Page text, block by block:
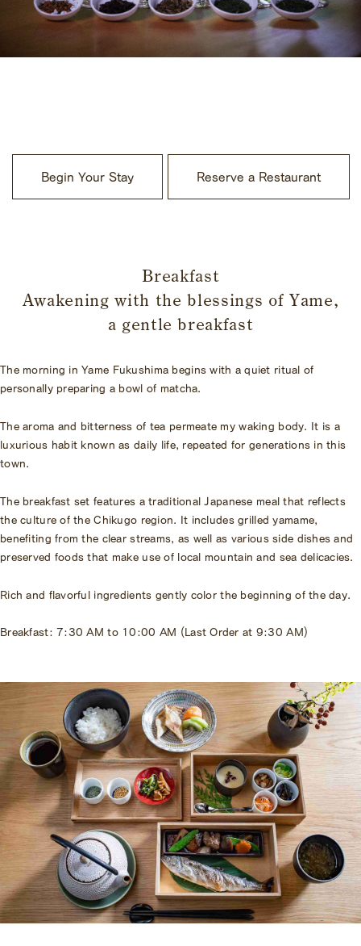
Begin Your Stay Reserve a Restaurant
Breakfast
Awakening with the blessings of Yame,
a gentle breakfast
The morning in Yame Fukushima begins with a quiet ritual of
personally preparing a bowl of matcha.
The aroma and bitterness of tea permeate my waking body. It is a
luxurious habit known as daily life, repeated for generations in this
town.
The breakfast set features a traditional Japanese meal that reflects
the culture of the Chikugo region. It includes grilled yamame,
benefiting from the clear streams, as well as various side dishes and
preserved foods that make use of local mountain and sea delicacies.
Rich and flavorful ingredients gently color the beginning of the day.
Breakfast: 7:30 AM to 10:00 AM (Last Order at 9:30 AM)